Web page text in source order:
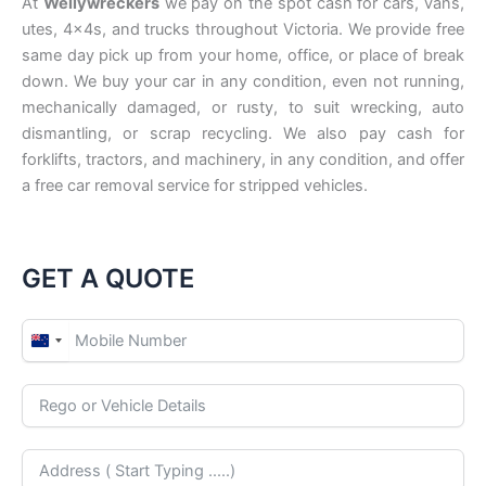
utes, 4x4s, and trucks throughout Victoria. We provide free
same day pick up from your home, office, or place of break
down. We buy your car in any condition, even not running,
mechanically damaged, or rusty, to suit wrecking, auto
dismantling, or scrap recycling. We also pay cash for
forklifts, tractors, and machinery, in any condition, and offer
a free car removal service for stripped vehicles.
GET A QUOTE
N
e
w
e